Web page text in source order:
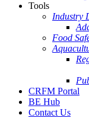
Tools
Industry
Food
CRFM Portal
BE Hub
Contact Us